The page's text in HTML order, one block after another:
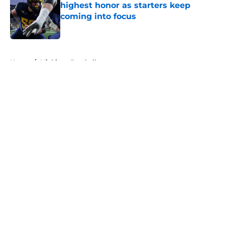
highest honor as starters keep
coming into focus
Published by on Invalid Date
Home / Michigan Football